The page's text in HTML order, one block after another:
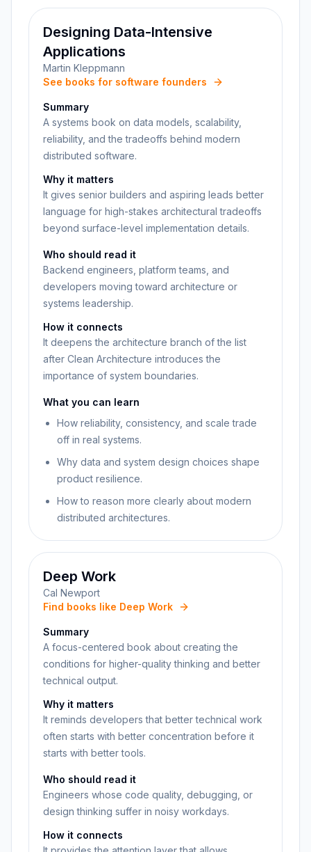
Designing Data-Intensive
Applications
Martin Kleppmann
See books for software founders
Summary
A systems book on data models, scalability,
reliability, and the tradeoffs behind modern
distributed software.
Why it matters
It gives senior builders and aspiring leads better
language for high-stakes architectural tradeoffs
beyond surface-level implementation details.
Who should read it
Backend engineers, platform teams, and
developers moving toward architecture or
systems leadership.
How it connects
It deepens the architecture branch of the list
after Clean Architecture introduces the
importance of system boundaries.
What you can learn
How reliability, consistency, and scale trade
off in real systems.
Why data and system design choices shape
product resilience.
How to reason more clearly about modern
distributed architectures.
Deep Work
Cal Newport
Find books like Deep Work
Summary
A focus-centered book about creating the
conditions for higher-quality thinking and better
technical output.
Why it matters
It reminds developers that better technical work
often starts with better concentration before it
starts with better tools.
Who should read it
Engineers whose code quality, debugging, or
design thinking suffer in noisy workdays.
How it connects